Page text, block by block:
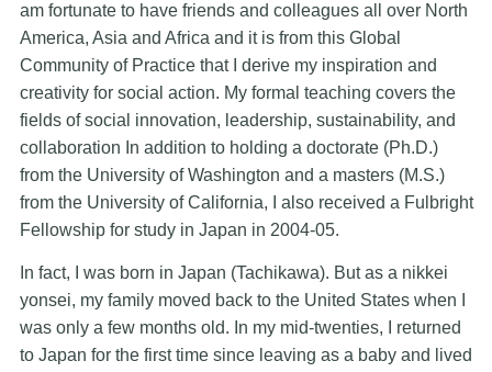
am fortunate to have friends and colleagues all over North
America, Asia and Africa and it is from this Global
Community of Practice that I derive my inspiration and
creativity for social action. My formal teaching covers the
fields of social innovation, leadership, sustainability, and
collaboration In addition to holding a doctorate (Ph.D.)
from the University of Washington and a masters (M.S.)
from the University of California, I also received a Fulbright
Fellowship for study in Japan in 2004-05.
In fact, I was born in Japan (Tachikawa). But as a nikkei
yonsei, my family moved back to the United States when I
was only a few months old. In my mid-twenties, I returned
to Japan for the first time since leaving as a baby and lived